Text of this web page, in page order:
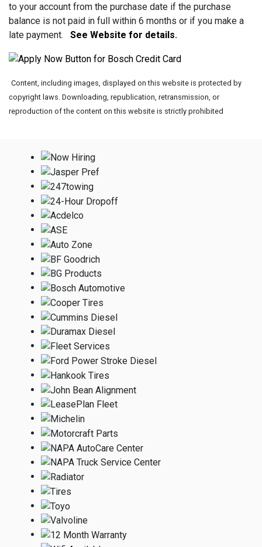
to your account from the purchase date if the purchase
balance is not paid in full within 6 months or if you make a
late payment.
See Website for details.
Content, including images, displayed on this website is protected by
copyright laws. Downloading, republication, retransmission, or
reproduction of the content on this website is strictly prohibited